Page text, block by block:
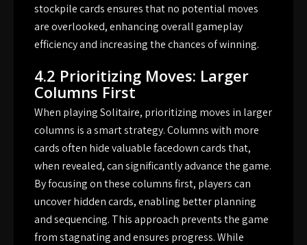
stockpile cards ensures that no potential moves
are overlooked, enhancing overall gameplay
efficiency and increasing the chances of winning.
4.2 Prioritizing Moves: Larger
Columns First
When playing Solitaire, prioritizing moves in larger
columns is a smart strategy. Columns with more
cards often hide valuable facedown cards that,
when revealed, can significantly advance the game.
By focusing on these columns first, players can
uncover hidden cards, enabling better planning
and sequencing. This approach prevents the game
from stagnating and ensures progress. While